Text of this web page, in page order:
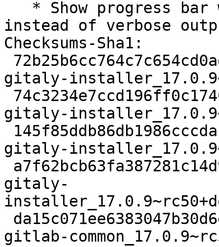
instead of verbose
Checksums-Sha1:
gitaly-
gitaly-
gitaly-
gitaly-
gitlab-